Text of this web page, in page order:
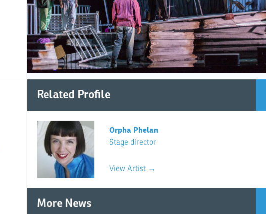
Related Profile
Orpha Phelan
Stage director
View Artist →
More News